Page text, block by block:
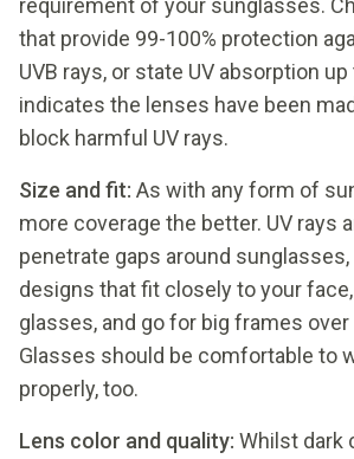
requirement of your sunglasses.
that provide 99-100% protection
UVB rays, or state UV absorption up
indicates the lenses have been
block harmful UV rays.
Size and fit: As with any form of
more coverage the better. UV rays
penetrate gaps around
designs that fit closely to your
glasses, and go for big frames
Glasses should be comfortable to
properly, too.
Lens color and quality: Whilst dark